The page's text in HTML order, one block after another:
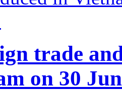
trade
on 30